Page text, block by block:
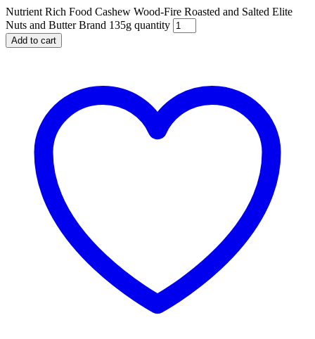
Nutrient Rich Food Cashew Wood-Fire Roasted and Salted Elite
Nuts and Butter Brand 135g quantity
Add to cart